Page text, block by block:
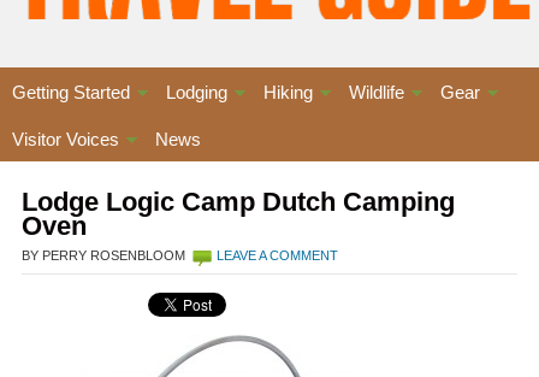
Getting Started Lodging Hiking Wildlife Gear
Visitor Voices News
Lodge Logic Camp Dutch Camping
Oven
BY PERRY ROSENBLOOM LEAVE A COMMENT